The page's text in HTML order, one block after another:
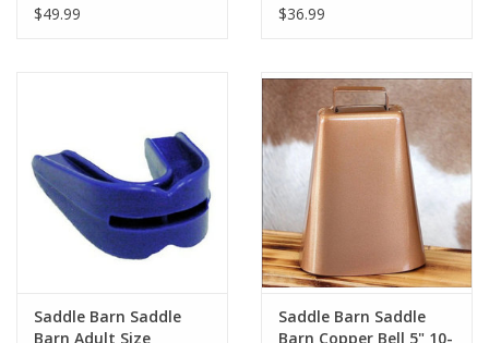
$49.99
$36.99
Saddle Barn Saddle
Barn Adult Size
Saddle Barn Saddle
Barn Copper Bell 5" 10-